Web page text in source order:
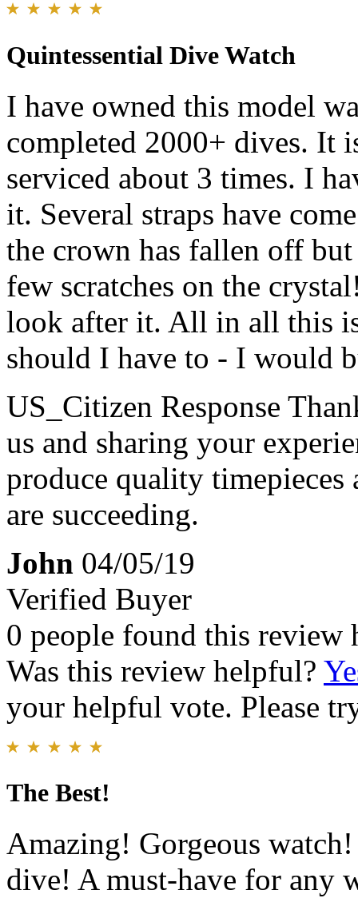
Quintessential Dive Watch
I have owned this model
completed 2000+ dives. It
serviced about 3 times. I
it. Several straps have
the crown has fallen off
few scratches on the
look after it. All in all this
should I have to - I would
US_Citizen Response
us and sharing your
produce quality
are succeeding.
John 04/05/19
Verified Buyer
0 people found this review
Was this review helpful?
your helpful vote. Please
The Best!
Amazing! Gorgeous
dive! A must-have for any